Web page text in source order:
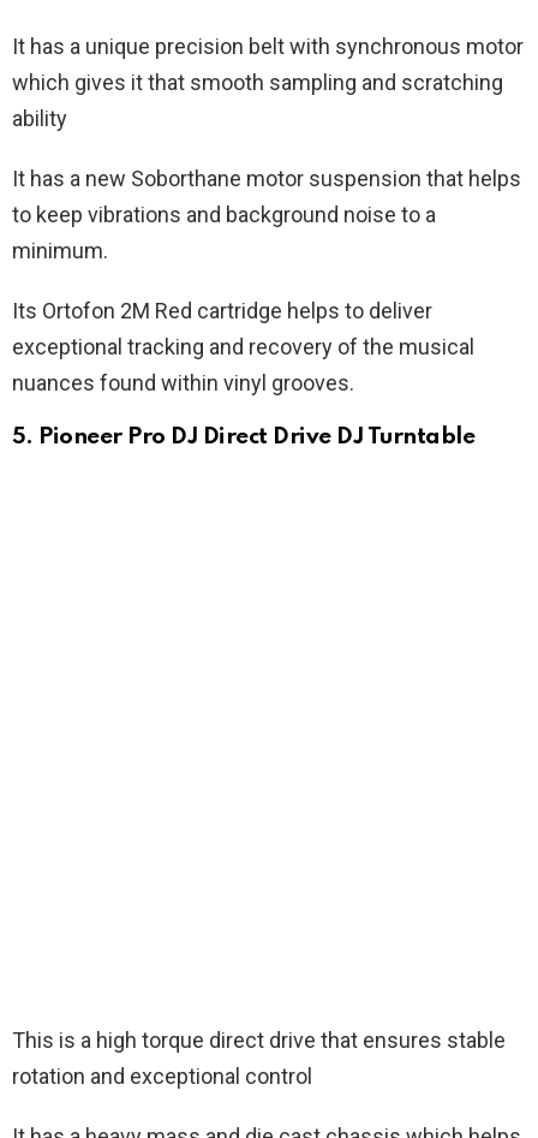
It has a unique precision belt with synchronous motor
which gives it that smooth sampling and scratching
ability
It has a new Soborthane motor suspension that helps
to keep vibrations and background noise to a
minimum.
Its Ortofon 2M Red cartridge helps to deliver
exceptional tracking and recovery of the musical
nuances found within vinyl grooves.
5. Pioneer Pro DJ Direct Drive DJ Turntable
This is a high torque direct drive that ensures stable
rotation and exceptional control